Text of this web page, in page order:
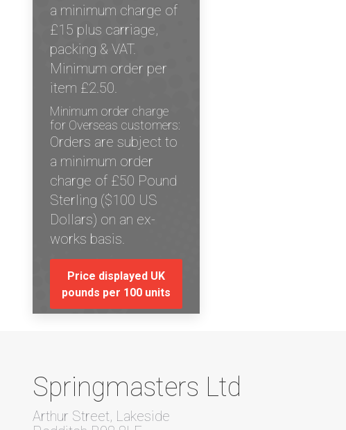
a minimum charge of
£15 plus carriage,
packing & VAT.
Minimum order per
item £2.50.
Minimum order charge
for Overseas customers:
Orders are subject to
a minimum order
charge of £50 Pound
Sterling ($100 US
Dollars) on an ex-
works basis.
Price displayed UK
pounds per 100 units
Springmasters Ltd
Arthur Street, Lakeside